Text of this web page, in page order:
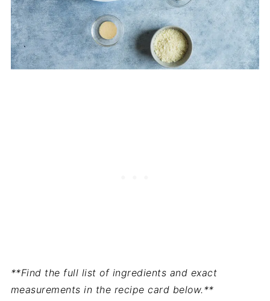
**Find the full list of ingredients and exact
measurements in the recipe card below.**